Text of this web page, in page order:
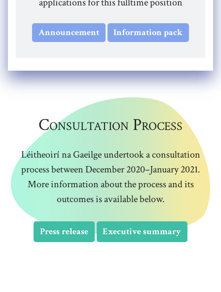
Announcement Information pack
Consultation Process
Léitheoirí na Gaeilge undertook a consultation
process between December 2020–January 2021.
More information about the process and its
outcomes is available below.
Press release Executive summary